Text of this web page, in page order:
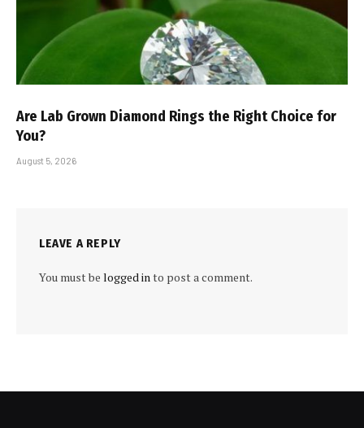
Are Lab Grown Diamond Rings the Right Choice for
You?
August 5, 2026
LEAVE A REPLY
You must be logged into post a comment.